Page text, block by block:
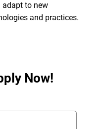
adapt to new
and practices.
Now!